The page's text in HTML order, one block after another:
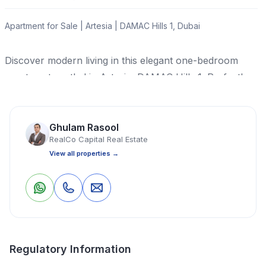
0 Save Share
Apartment for Sale | Artesia | DAMAC Hills 1, Dubai
Discover modern living in this elegant one-bedroom
apartment nestled in Artesia, DAMAC Hills 1. Perfectly
location renowned for its sought-after community
ambience.
Property Location
Ghulam Rasool
RealCo Capital Real Estate
View all properties →
Regulatory Information